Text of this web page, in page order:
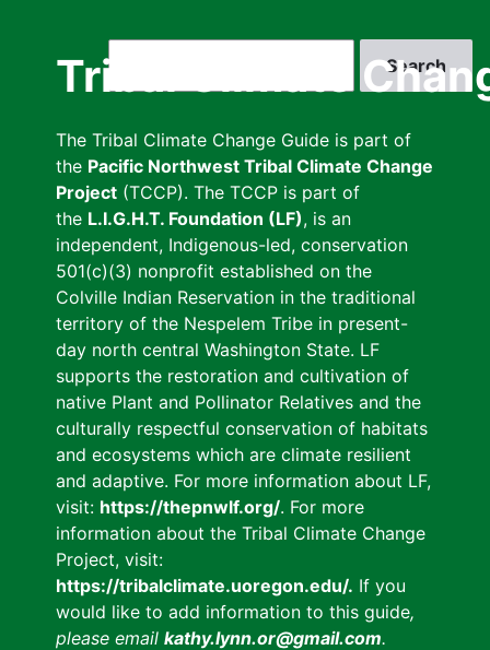
Tribal Climate
The Tribal Climate Change Guide is part of
the Pacific Northwest Tribal Climate Change
Project (TCCP). The TCCP is part of
the L.I.G.H.T. Foundation (LF), is an
independent, Indigenous-led, conservation
501(c)(3) nonprofit established on the
Colville Indian Reservation in the traditional
territory of the Nespelem Tribe in present-
day north central Washington State. LF
supports the restoration and cultivation of
native Plant and Pollinator Relatives and the
culturally respectful conservation of habitats
and ecosystems which are climate resilient
and adaptive. For more information about LF,
visit: https://thepnwlf.org/. For more
information about the Tribal Climate Change
Project, visit:
https://tribalclimate.uoregon.edu/. If you
would like to add information to this guide,
please email kathy.lynn.or@gmail.com.